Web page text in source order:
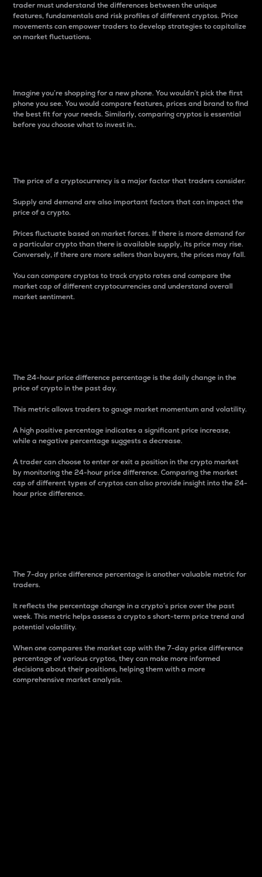
trader must understand the differences between the unique
features, fundamentals and risk profiles of different cryptos. Price
movements can empower traders to develop strategies to capitalize
on market fluctuations.
Imagine you’re shopping for a new phone. You wouldn’t pick the first
phone you see. You would compare features, prices and brand to find
the best fit for your needs. Similarly, comparing cryptos is essential
before you choose what to invest in..
The price of a cryptocurrency is a major factor that traders consider.
Supply and demand are also important factors that can impact the
price of a crypto.
Prices fluctuate based on market forces. If there is more demand for
a particular crypto than there is available supply, its price may rise.
Conversely, if there are more sellers than buyers, the prices may fall.
You can compare cryptos to track crypto rates and compare the
market cap of different cryptocurrencies and understand overall
market sentiment.
The 24-hour price difference percentage is the daily change in the
price of crypto in the past day.
This metric allows traders to gauge market momentum and volatility.
A high positive percentage indicates a significant price increase,
while a negative percentage suggests a decrease.
A trader can choose to enter or exit a position in the crypto market
by monitoring the 24-hour price difference. Comparing the market
cap of different types of cryptos can also provide insight into the 24-
hour price difference.
The 7-day price difference percentage is another valuable metric for
traders.
It reflects the percentage change in a crypto’s price over the past
week. This metric helps assess a crypto s short-term price trend and
potential volatility.
When one compares the market cap with the 7-day price difference
percentage of various cryptos, they can make more informed
decisions about their positions, helping them with a more
comprehensive market analysis.